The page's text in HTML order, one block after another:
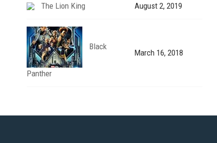
The Lion King August 2, 2019
Black
Panther
March 16, 2018